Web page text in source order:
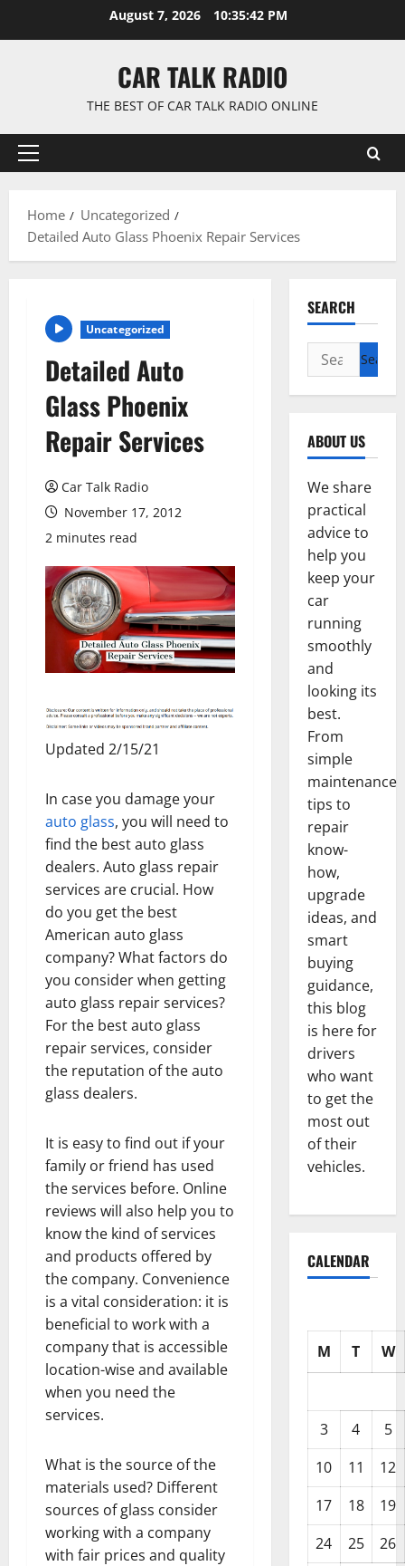
August 7, 2026 10:35:42 PM
CAR TALK RADIO
THE BEST OF CAR TALK RADIO ONLINE
Primary
Home
Uncategorized
Detailed Auto Glass Phoenix Repair Services
Uncategorized
Detailed Auto
Glass Phoenix
Repair Services
Car Talk Radio
November 17, 2012
2 minutes read
Updated 2/15/21
In case you damage your
auto glass, you will need to
find the best auto glass
dealers. Auto glass repair
services are crucial. How
do you get the best
American auto glass
company? What factors do
you consider when getting
auto glass repair services?
For the best auto glass
repair services, consider
the reputation of the auto
glass dealers.
It is easy to find out if your
family or friend has used
the services before. Online
reviews will also help you to
know the kind of services
and products offered by
the company. Convenience
is a vital consideration: it is
beneficial to work with a
company that is accessible
location-wise and available
when you need the
services.
What is the source of the
materials used? Different
sources of glass consider
working with a company
with fair prices and quality
SEARCH
Search
for:
ABOUT US
We share
practical
advice to
help you
keep your
car
running
smoothly
and
looking its
best.
From
simple
maintenance
tips to
repair
know-
how,
upgrade
ideas, and
smart
buying
guidance,
this blog
is here for
drivers
who want
to get the
most out
of their
vehicles.
CALENDAR
M T W
3 4
5
10
11
12
17
18
19
24
25
26